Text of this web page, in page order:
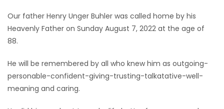
RECIPES
Zone
LATEST
Our father Henry Unger Buhler was called home by his
Heavenly Father on Sunday August 7, 2022 at the age of
88.
He will be remembered by all who knew him as outgoing-
personable-confident-giving-trusting-talkatative-well-
meaning and caring.